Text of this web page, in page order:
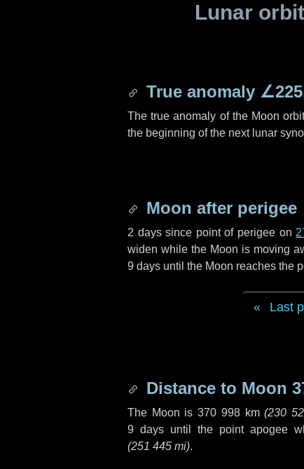
Lunar
True anomaly
The true anomaly of the Moon
the beginning of the next lunar
Moon after perigee
2 dayssince point of perigee on
widen while the Moon is moving
9 days until the Moon reaches the
Last
Distance to Moon
The Moon is370 998 km (230
9 days until the point apogee
(251 445 mi).